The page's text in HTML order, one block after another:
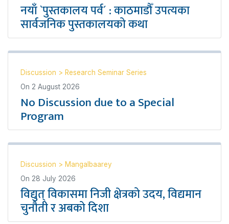
नयाँ `पुस्तकालय पर्व´ : काठमाडौँ उपत्यका
सार्वजनिक पुस्तकालयको कथा
Discussion > Research Seminar Series
On 2 August 2026
No Discussion due to a Special
Program
Discussion > Mangalbaarey
On 28 July 2026
विद्युत् विकासमा निजी क्षेत्रको उदय, विद्यमान
चुनौती र अबको दिशा